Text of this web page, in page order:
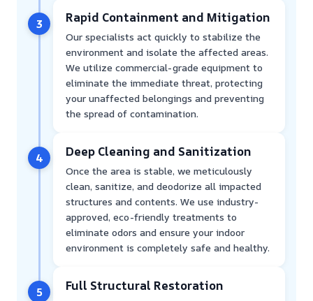
3 Rapid Containment and Mitigation
Our specialists act quickly to stabilize the
environment and isolate the affected areas.
We utilize commercial-grade equipment to
eliminate the immediate threat, protecting
your unaffected belongings and preventing
the spread of contamination.
4 Deep Cleaning and Sanitization
Once the area is stable, we meticulously
clean, sanitize, and deodorize all impacted
structures and contents. We use industry-
approved, eco-friendly treatments to
eliminate odors and ensure your indoor
environment is completely safe and healthy.
5 Full Structural Restoration